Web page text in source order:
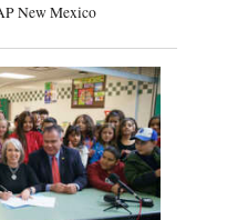
New Mexico